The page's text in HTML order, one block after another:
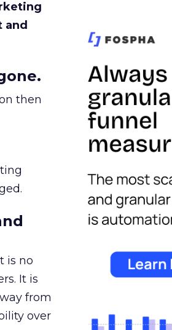
and
then
is no
It is
from
over